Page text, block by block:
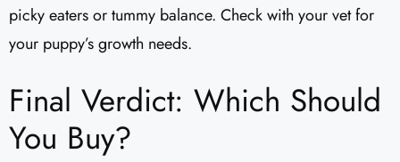
picky eaters or tummy balance. Check with your vet for
your puppy’s growth needs.
Final Verdict: Which Should
You Buy?